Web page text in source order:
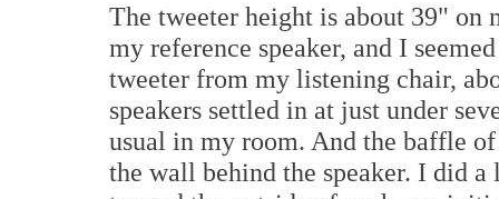
The tweeter height is about 39" on
my reference speaker, and I
tweeter from my listening chair,
speakers settled in at just under
usual in my room. And the baffle
the wall behind the speaker. I did